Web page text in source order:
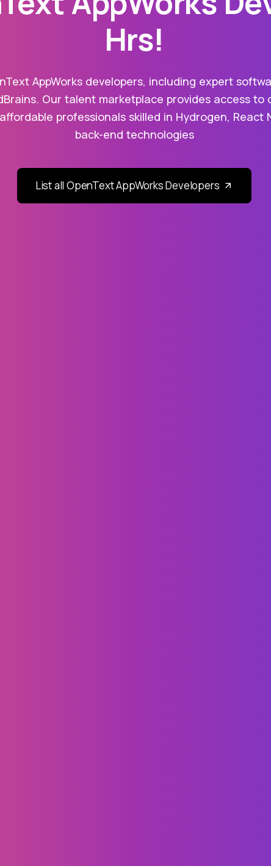
Hrs!
AppWorks developers, including expert
Our talent marketplace provides access
professionals skilled in Hydrogen,
back-end technologies
List all OpenText AppWorks Developers